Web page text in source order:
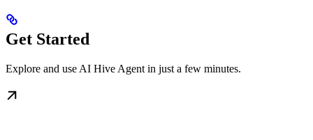
Get Started
Explore and use AI Hive Agent in just a few minutes.